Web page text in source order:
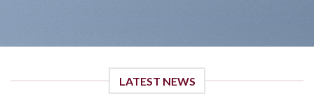
LATEST NEWS